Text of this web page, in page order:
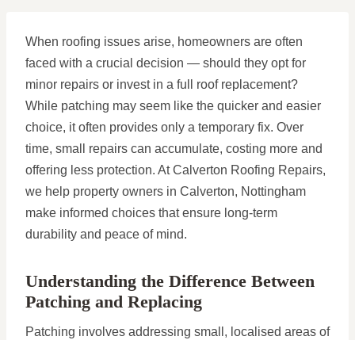
When roofing issues arise, homeowners are often
faced with a crucial decision — should they opt for
minor repairs or invest in a full roof replacement?
While patching may seem like the quicker and easier
choice, it often provides only a temporary fix. Over
time, small repairs can accumulate, costing more and
offering less protection. At Calverton Roofing Repairs,
we help property owners in Calverton, Nottingham
make informed choices that ensure long-term
durability and peace of mind.
Understanding the Difference Between
Patching and Replacing
Patching involves addressing small, localised areas of